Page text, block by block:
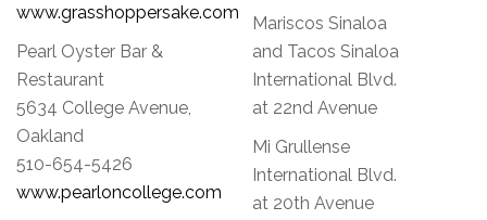
www.grasshoppersake.com
Pearl Oyster Bar &
Restaurant
5634 College Avenue,
Oakland
510-654-5426
www.pearloncollege.com
Mariscos Sinaloa
and Tacos Sinaloa
International Blvd.
at 22nd Avenue
Mi Grullense
International Blvd.
at 20th Avenue